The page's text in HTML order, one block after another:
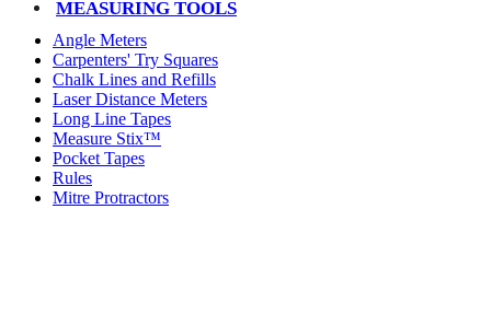
MEASURING TOOLS
Angle Meters
Carpenters' Try Squares
Chalk Lines and Refills
Laser Distance Meters
Long Line Tapes
Measure Stix™
Pocket Tapes
Rules
Mitre Protractors